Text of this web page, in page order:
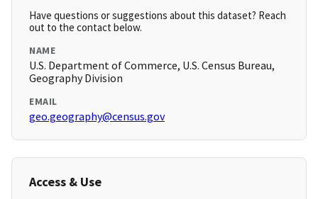
Have questions or suggestions about this dataset? Reach
out to the contact below.
NAME
U.S. Department of Commerce, U.S. Census Bureau,
Geography Division
EMAIL
geo.geography@census.gov
Access & Use